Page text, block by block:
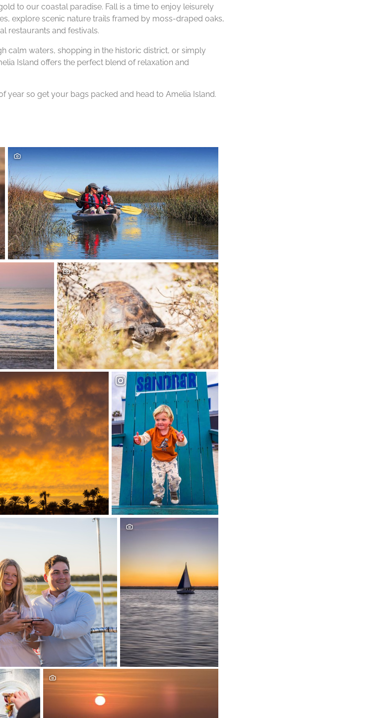
to our coastal paradise. Fall is a time to enjoy leisurely
explore scenic nature trails framed by moss-draped oaks,
restaurants and festivals.
calm waters, shopping in the historic district, or simply
Island offers the perfect blend of relaxation and
year so get your bags packed and head to Amelia Island.